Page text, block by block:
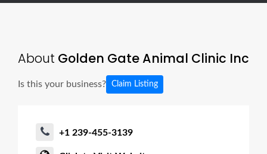
About Golden Gate Animal Clinic Inc
Is this your business? Claim Listing
+1 239-455-3139